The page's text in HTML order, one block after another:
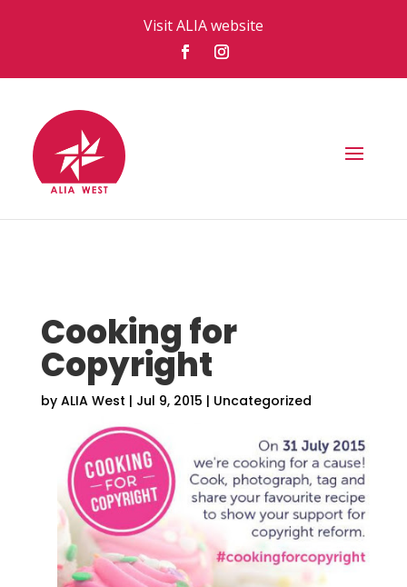
Visit ALIA website
Cooking for
Copyright
by ALIA West | Jul 9, 2015 | Uncategorized